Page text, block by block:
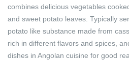
combines delicious vegetables
and sweet potato leaves. Typically
potato like substance made from
rich in different flavors and spices,
dishes in Angolan cuisine for good